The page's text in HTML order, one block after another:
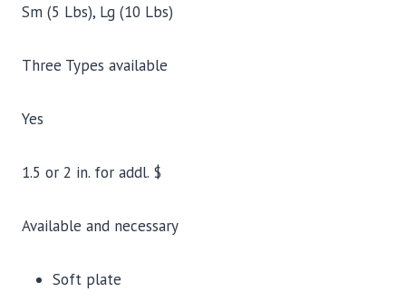
Sm (5 Lbs), Lg (10 Lbs)
Three Types available
Yes
1.5 or 2 in. for addl. $
Available and necessary
Soft plate